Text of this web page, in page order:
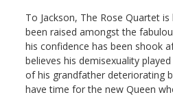
To Jackson, The Rose Quartet
been raised amongst the
his confidence has been shook
believes his demisexuality
of his grandfather deteriorating
have time for the new Queen